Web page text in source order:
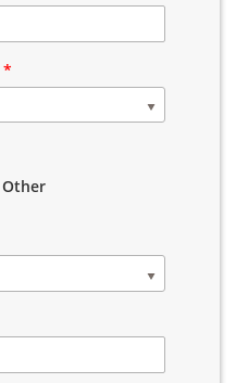
*
Other